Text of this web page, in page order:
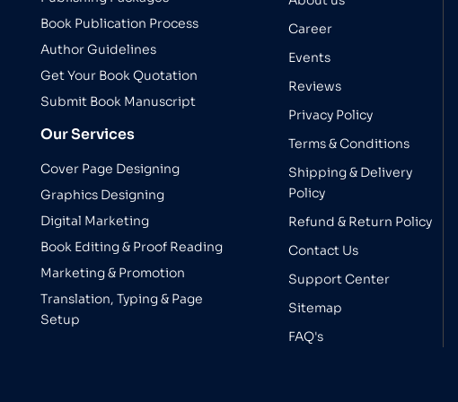
Book Publication Process
Author Guidelines
Get Your Book Quotation
Submit Book Manuscript
Our Services
Cover Page Designing
Graphics Designing
Digital Marketing
Book Editing & Proof Reading
Marketing & Promotion
Translation, Typing & Page
Setup
Career
Events
Reviews
Privacy Policy
Terms & Conditions
Shipping & Delivery
Policy
Refund & Return Policy
Contact Us
Support Center
Sitemap
FAQ's